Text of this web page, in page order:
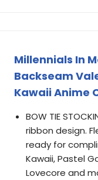
Millennials In
Backseam
Kawaii Anime
BOW TIE
ribbon design.
ready for
Kawaii, Pastel
Lovecore and